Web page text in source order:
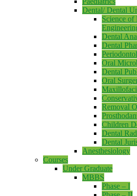
Dental/ Dental
Science of
Dental
Dental
Oral
Dental
Oral
Removal
Children
Dental
Dental
Anesthesiology
Courses
Under Graduate
MBBS
Phase – I